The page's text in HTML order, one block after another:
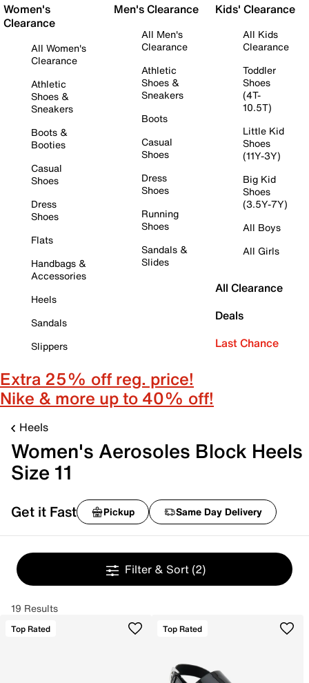
Women's
Clearance
All Women's
Clearance
Athletic
Shoes &
Sneakers
Boots &
Booties
Casual
Shoes
Dress
Shoes
Flats
Handbags &
Accessories
Heels
Sandals
Slippers
Men's Clearance
All Men's
Clearance
Athletic
Shoes &
Sneakers
Boots
Casual
Shoes
Dress
Shoes
Running
Shoes
Sandals &
Slides
Kids' Clearance
All Kids
Clearance
Toddler
Shoes
(4T-
10.5T)
Little Kid
Shoes
(11Y-3Y)
Big Kid
Shoes
(3.5Y-7Y)
All Boys
All Girls
All Clearance
Deals
Last Chance
Extra 25% off reg. price!
Nike & more up to 40% off!
Heels
Women's Aerosoles Block Heels
Size 11
Get it Fast Pickup Same Day Delivery
Filter & Sort (2)
19 Results
Top Rated Top Rated